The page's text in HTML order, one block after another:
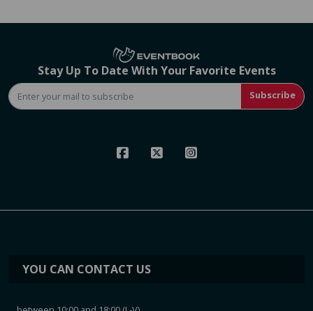
Stay Up To Date With Your Favorite Events
Subscribe
YOU CAN CONTACT US